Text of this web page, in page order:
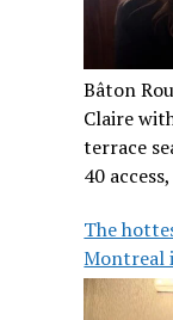
Bâton
Claire
terrace
40
The
Montreal